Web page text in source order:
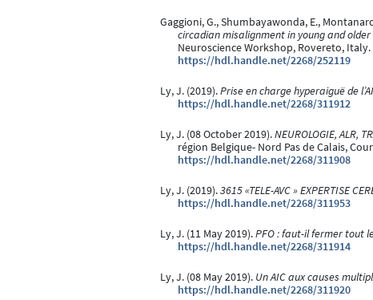
Gaggioni, G., Shumbayawonda, E.,
circadian misalignment in young and
Neuroscience Workshop, Rovereto, Italy.
https://hdl.handle.net/2268/252119
Ly, J. (2019).Prise en charge hyperaiguë de
https://hdl.handle.net/2268/311912
Ly, J. (08 October 2019).NEUROLOGIE, ALR,
région Belgique- Nord Pas de Calais,
https://hdl.handle.net/2268/311908
Ly, J. (2019).3615 «TELE-AVC » EXPERTISE
https://hdl.handle.net/2268/311953
Ly, J. (11 May 2019).PFO : faut-il fermer tout
https://hdl.handle.net/2268/311914
Ly, J. (08 May 2019). Un AIC aux causes
https://hdl.handle.net/2268/311920